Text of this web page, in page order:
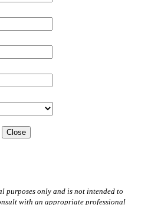
Close
purposes only and is not intended to
with an appropriate professional